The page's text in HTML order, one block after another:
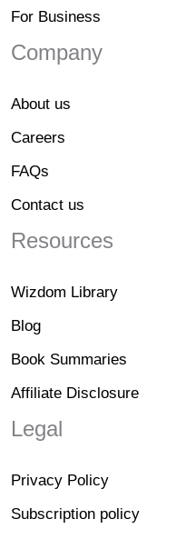
For Business
Company
About us
Careers
FAQs
Contact us
Resources
Wizdom Library
Blog
Book Summaries
Affiliate Disclosure
Legal
Privacy Policy
Subscription policy